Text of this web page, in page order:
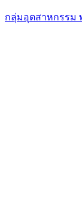
กลุ่มอุตสาหกรรม